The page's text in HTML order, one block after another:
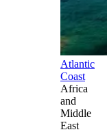
Atlantic
Coast
Africa
and
Middle
East